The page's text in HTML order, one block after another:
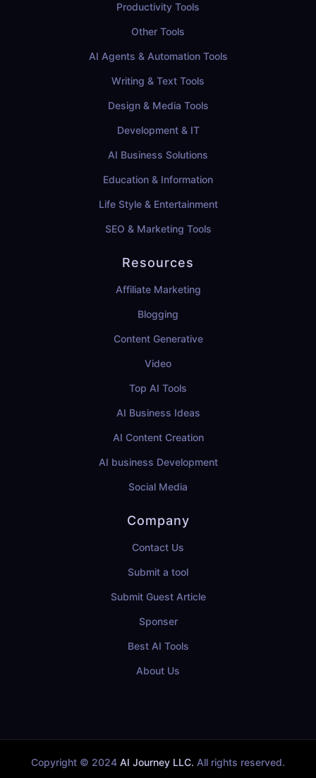
Productivity Tools
Other Tools
AI Agents & Automation Tools
Writing & Text Tools
Design & Media Tools
Development & IT
AI Business Solutions
Education & Information
Life Style & Entertainment
SEO & Marketing Tools
Resources
Affiliate Marketing
Blogging
Content Generative
Video
Top AI Tools
AI Business Ideas
AI Content Creation
AI business Development
Social Media
Company
Contact Us
Submit a tool
Submit Guest Article
Sponser
Best AI Tools
About Us
Copyright © 2024 AI Journey LLC. All rights reserved.